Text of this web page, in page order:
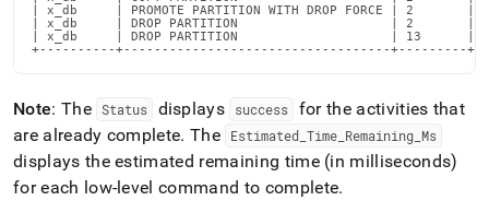
| x_db     | PROMOTE PARTITION WITH DROP
| x_db     | DROP PARTITION                    | 2
| x_db     | DROP PARTITION                    | 13
+----------+-----------------------------------+---------
Note: The Status displays success
for the activities that
are already complete. The Estimated _Time Remaining Ms
displays the estimated remaining time (in milliseconds)
for each low-level command to complete.